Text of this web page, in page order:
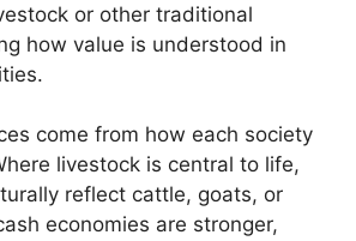
or other traditional
how value is understood in
come from how each society
livestock is central to life,
reflect cattle, goats, or
economies are stronger,